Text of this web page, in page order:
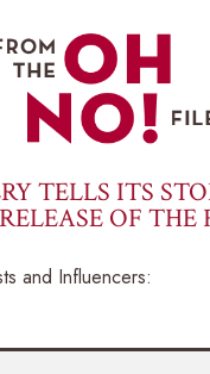
TELLS ITS
OF THE
and Influencers: